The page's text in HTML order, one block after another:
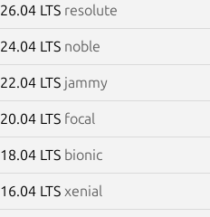
26.04 LTS resolute
24.04 LTS noble
22.04 LTS jammy
20.04 LTS focal
18.04 LTS bionic
16.04 LTS xenial